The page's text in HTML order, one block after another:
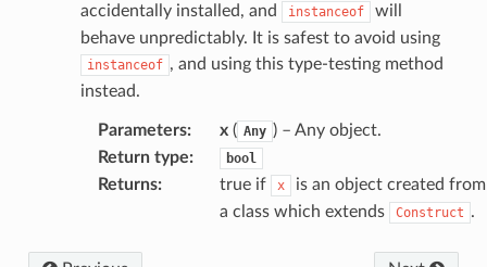
accidentally installed, and
instanceof
will
behave unpredictably. It is safest to avoid using
instanceof , and using this type-testing method
instead.
Parameters: x( Any ) – Any object.
Return type: bool
Returns: true if x
is an object created from
a class which extends
Construct .